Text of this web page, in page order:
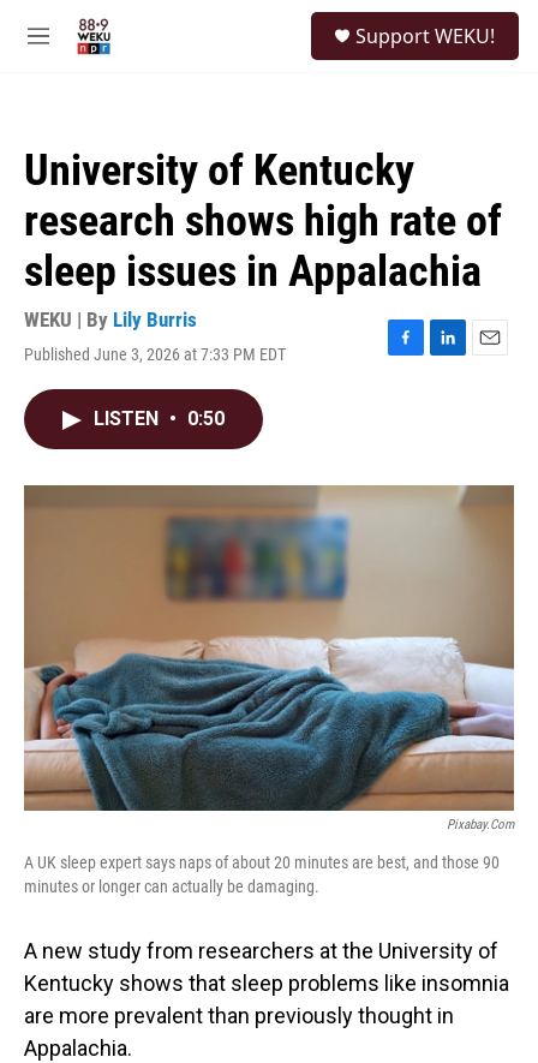
M
Support WEKU!
University of Kentucky
research shows high rate of
sleep issues in Appalachia
WEKU | By Lily Burris
Published June 3, 2026 at 7:33 PM EDT
F
o
L
I
E
LISTEN • 0:50
Pixabay.com
A UK sleep expert says naps of about 20 minutes are best, and those 90
minutes or longer can actually be damaging.
A new study from researchers at the University of
Kentucky shows that sleep problems like insomnia
are more prevalent than previously thought in
Appalachia.